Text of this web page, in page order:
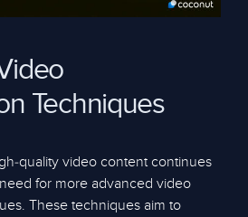
Techniques
quality video content continues
for more advanced video
These techniques aim to